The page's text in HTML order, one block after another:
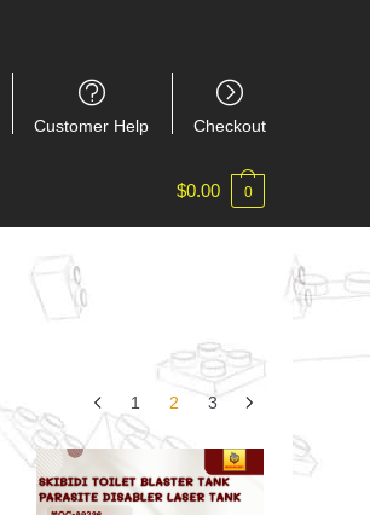
Customer Help Checkout
$0.00 0
1 2 3